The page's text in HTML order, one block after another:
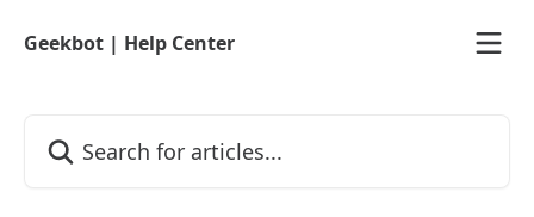
Geekbot | Help Center